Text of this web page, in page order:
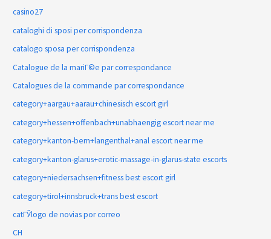
casino27
cataloghi di sposi per corrispondenza
catalogo sposa per corrispondenza
Catalogue de la mariГ©e par correspondance
Catalogues de la commande par correspondance
category+aargau+aarau+chinesisch escort girl
category+hessen+offenbach+unabhaengig escort near me
category+kanton-bern+langenthal+anal escort near me
category+kanton-glarus+erotic-massage-in-glarus-state escorts
category+niedersachsen+fitness best escort girl
category+tirol+innsbruck+trans best escort
catГЎlogo de novias por correo
CH